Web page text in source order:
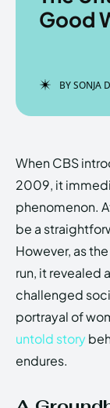
Enter
HOMEPAGE
Echo
Enter
HOMEPAGE
Echo
Good
BYSONJA
When CBS
2009, it
phenomenon.
be a
However, as
run, it revealed
challenged
portrayal of
untold story
endures.